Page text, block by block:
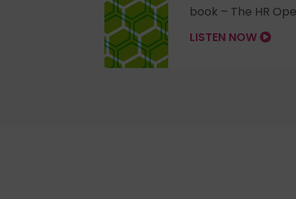
book – The HR
LISTEN NOW